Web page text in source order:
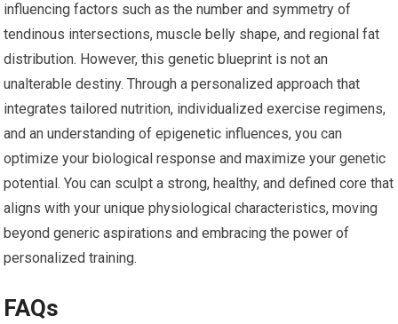
influencing factors such as the number and symmetry of
tendinous intersections, muscle belly shape, and regional fat
distribution. However, this genetic blueprint is not an
unalterable destiny. Through a personalized approach that
integrates tailored nutrition, individualized exercise regimens,
and an understanding of epigenetic influences, you can
optimize your biological response and maximize your genetic
potential. You can sculpt a strong, healthy, and defined core that
aligns with your unique physiological characteristics, moving
beyond generic aspirations and embracing the power of
personalized training.
FAQs